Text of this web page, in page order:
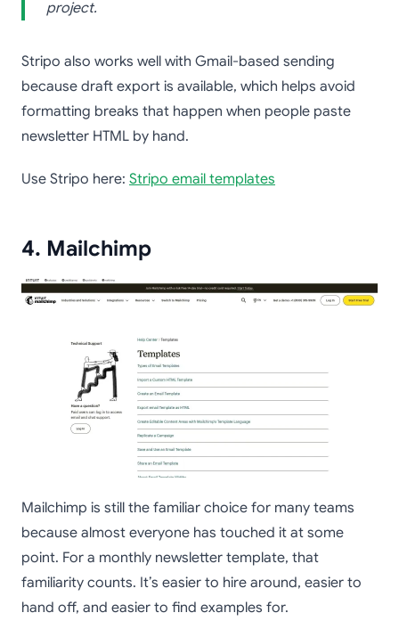
project.
Stripo also works well with Gmail-based sending
because draft export is available, which helps avoid
formatting breaks that happen when people paste
newsletter HTML by hand.
Use Stripo here: Stripo email templates
4. Mailchimp
Mailchimp is still the familiar choice for many teams
because almost everyone has touched it at some
point. For a monthly newsletter template, that
familiarity counts. It’s easier to hire around, easier to
hand off, and easier to find examples for.